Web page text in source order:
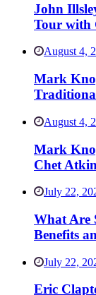
John
Tour with
August 4,
Mark
August 4,
Mark
Chet
July 22,
What Are
Benefits
July 22,
Eric